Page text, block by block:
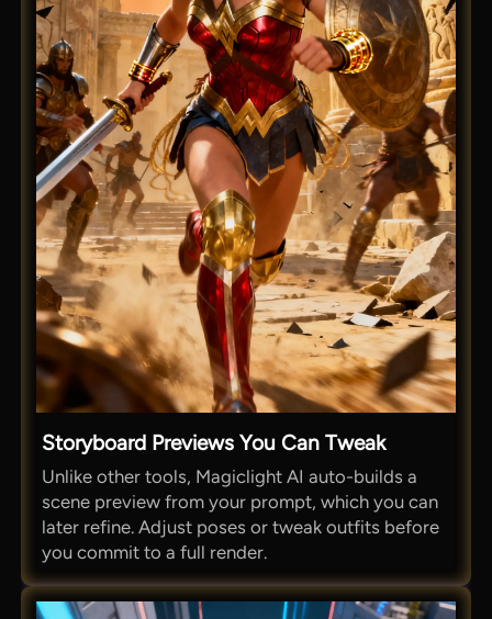
Storyboard Previews You Can Tweak
Unlike other tools, Magiclight AI auto-builds a
scene preview from your prompt, which you can
later refine. Adjust poses or tweak outfits before
you commit to a full render.